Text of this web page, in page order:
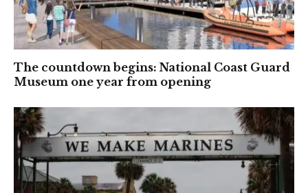
The countdown begins: National Coast Guard
Museum one year from opening